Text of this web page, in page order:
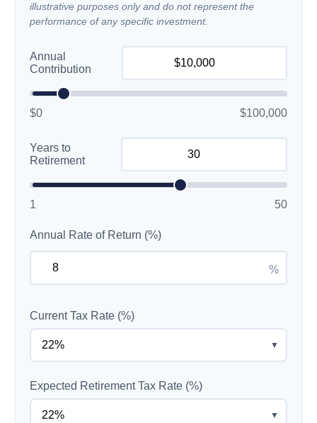
illustrative purposes only and do not represent the
performance of any specific investment.
Annual
Contribution
$0 $100,000
Years to
Retirement
1 50
Annual Rate of Return (%)
%
Current Tax Rate (%)
▼
Expected Retirement Tax Rate (%)
▼